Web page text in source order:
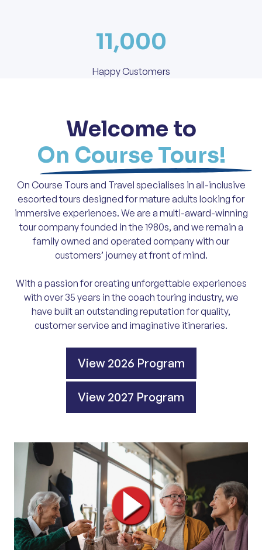
11,000
Happy Customers
Welcome to
On Course Tours!
On Course Tours and Travel specialises in all-inclusive
escorted tours designed for mature adults looking for
immersive experiences. We are a multi-award-winning
tour company founded in the 1980s, and we remain a
family owned and operated company with our
customers’ journey at front of mind.
With a passion for creating unforgettable experiences
with over 35 years in the coach touring industry, we
have built an outstanding reputation for quality,
customer service and imaginative itineraries.
View 2026 Program
View 2027 Program